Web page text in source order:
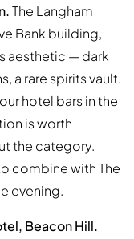
The Langham
Bank building,
aesthetic — dark
a rare spirits vault.
hotel bars in the
is worth
the category.
combine with The
evening.
Beacon Hill.